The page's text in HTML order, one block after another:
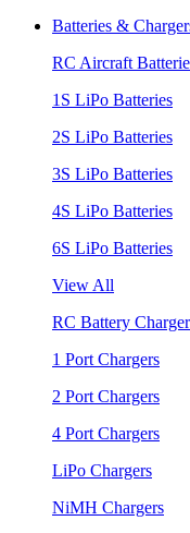
Batteries &
RC Aircraft
1S LiPo Batteries
2S LiPo Batteries
3S LiPo Batteries
4S LiPo Batteries
6S LiPo Batteries
View All
RC Battery
1 Port Chargers
2 Port Chargers
4 Port Chargers
LiPo Chargers
NiMH Chargers